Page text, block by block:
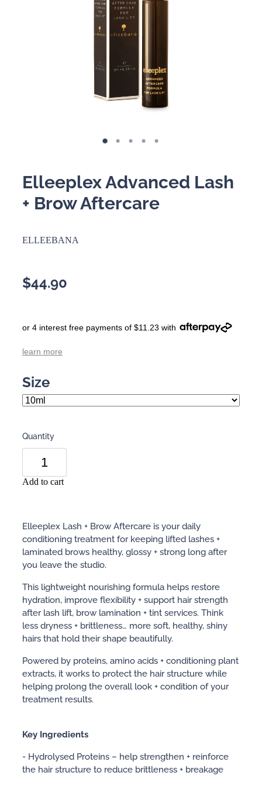
Elleeplex Advanced Lash
+ Brow Aftercare
ELLEEBANA
$44.90
or 4 interest free payments of $11.23 with
learn more
Size
Quantity
Add to cart
Elleeplex Lash + Brow Aftercare is your daily
conditioning treatment for keeping lifted lashes +
laminated brows healthy, glossy + strong long after
you leave the studio.
This lightweight nourishing formula helps restore
hydration, improve flexibility + support hair strength
after lash lift, brow lamination + tint services. Think
less dryness + brittleness… more soft, healthy, shiny
hairs that hold their shape beautifully.
Powered by proteins, amino acids + conditioning plant
extracts, it works to protect the hair structure while
helping prolong the overall look + condition of your
treatment results.
Key Ingredients
- Hydrolysed Proteins – help strengthen + reinforce
the hair structure to reduce brittleness + breakage